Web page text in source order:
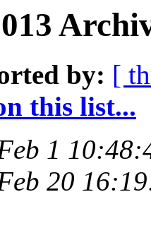
by: [
this list...
1
20